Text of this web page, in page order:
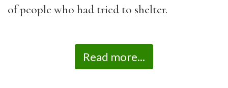
of people who had tried to shelter.
Read more...